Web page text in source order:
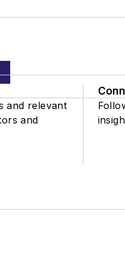
and relevant
and